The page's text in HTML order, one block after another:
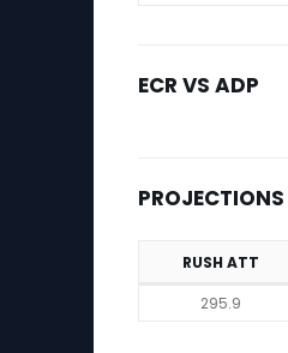
ECR VS ADP
PROJECTIONS
Projections (2026)
RUSH ATT
295.9